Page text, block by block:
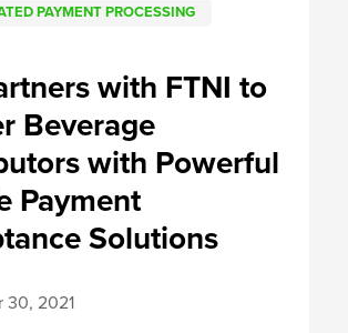
PAYMENT PROCESSING
with FTNI to
Beverage
with Powerful
Payment
Solutions
30, 2021